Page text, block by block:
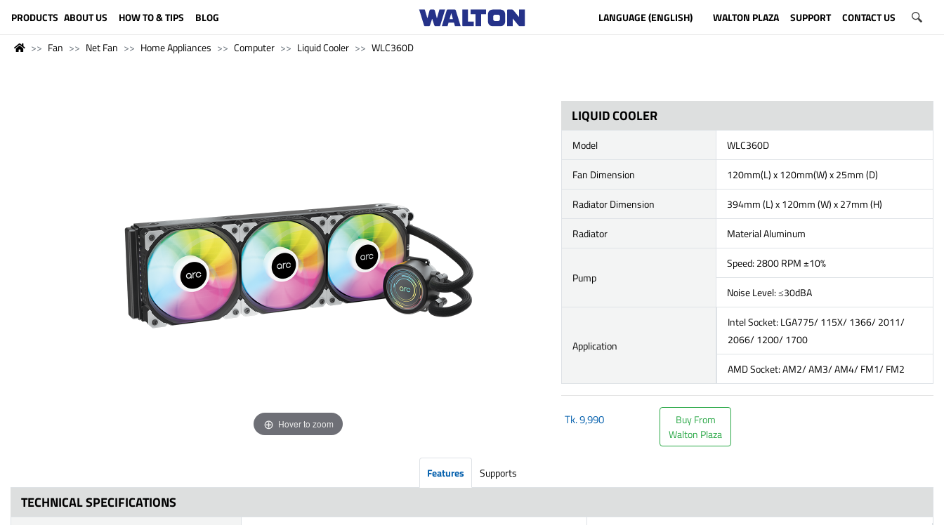
PRODUCTS ABOUT US HOW TO & TIPS BLOG LANGUAGE (ENGLISH) WALTON PLAZA SUPPORT CONTACT US
Fan Net Fan Home Appliances Computer Liquid Cooler WLC360D
Hover to zoom
LIQUID COOLER
Model
WLC360D
Fan Dimension
120mm(L) x 120mm(W) x 25mm (D)
Radiator Dimension
394mm (L) x 120mm (W) x 27mm (H)
Radiator
Material Aluminum
Pump
Speed: 2800 RPM ±10%
Noise Level: ≤30dBA
Application
Intel Socket: LGA775/ 115X/ 1366/ 2011/
2066/ 1200/ 1700
AMD Socket: AM2/ AM3/ AM4/ FM1/ FM2
Tk.9,990
Buy From
Walton Plaza
Features Supports
TECHNICAL SPECIFICATIONS